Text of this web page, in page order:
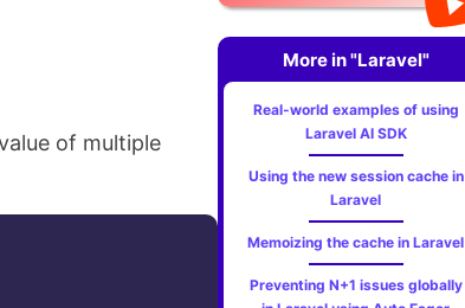
of multiple
More in "Laravel"
Real-world examples of using
Laravel AI SDK
Using the new session cache in
Laravel
Memoizing the cache in Laravel
Preventing N+1 issues globally